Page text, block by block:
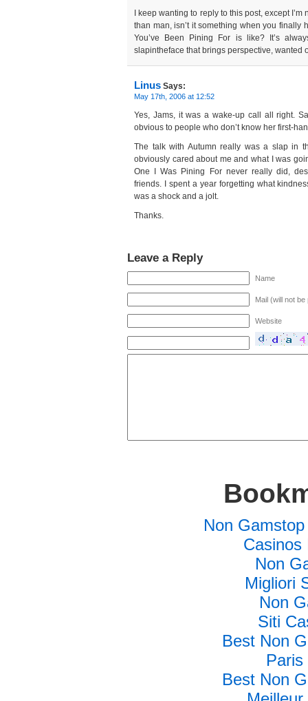
I keep wanting to reply to this post, except
than man, isn’t it something when you finally
You’ve Been Pining For is like? It’s
slapintheface that brings perspective, wanted
Linus Says:
May 17th, 2006 at 12:52
Yes, Jams, it was a wake-up call all right.
obvious to people who don’t know her first-
The talk with Autumn really was a slap in
obviously cared about me and what I was
One I Was Pining For never really did,
friends. I spent a year forgetting what
was a shock and a jolt.
Thanks.
Leave a Reply
Name
Mail (will not be
Website
Non
Casinos
Non
Migliori
Non
Siti
Best Non
Best Non